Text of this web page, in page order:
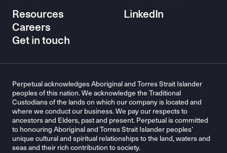
Resources
Careers
Get in touch
LinkedIn
Perpetual acknowledges Aboriginal and Torres Strait Islander
peoples of this nation. We acknowledge the Traditional
Custodians of the lands on which our company is located and
where we conduct our business. We pay our respects to
ancestors and Elders, past and present. Perpetual is committed
to honouring Aboriginal and Torres Strait Islander peoples’
unique cultural and spiritual relationships to the land, waters and
seas and their rich contribution to society.